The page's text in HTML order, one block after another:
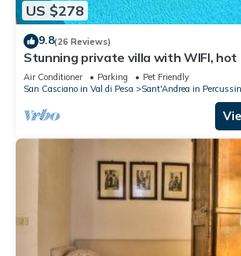
US $278
9.8(26 Reviews)
Stunning private villa with WIFI, hot
private pool, TV, panoramic view,
Air Conditioner Parking
Pet Friendly
San Casciano in Val di Pesa
Sant'Andrea in